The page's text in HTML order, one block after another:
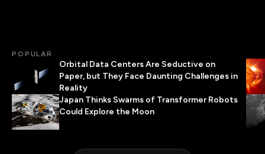
POPULAR
Orbital Data Centers Are Seductive on
Paper, but They Face Daunting Challenges in
Reality
Japan Thinks Swarms of Transformer Robots
Could Explore the Moon